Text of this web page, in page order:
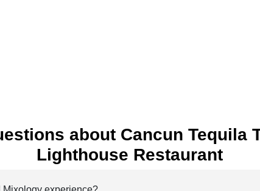
about Cancun Tequila
Lighthouse Restaurant